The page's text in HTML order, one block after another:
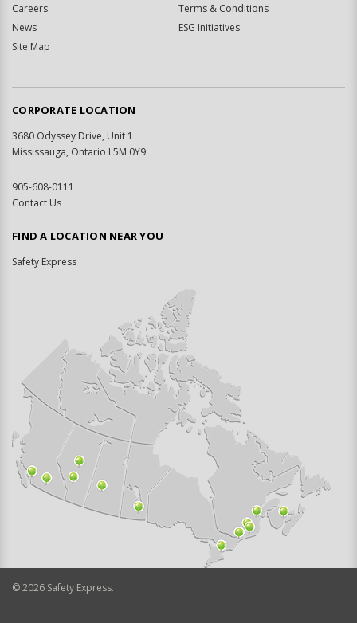
Careers
News
Site Map
Terms & Conditions
ESG Initiatives
CORPORATE LOCATION
3680 Odyssey Drive, Unit 1
Mississauga, Ontario L5M 0Y9
905-608-0111
Contact Us
FIND A LOCATION NEAR YOU
Safety Express
©2026 Safety Express.